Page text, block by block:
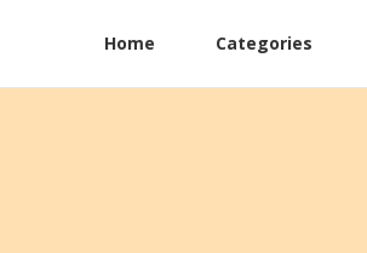
Home Categories